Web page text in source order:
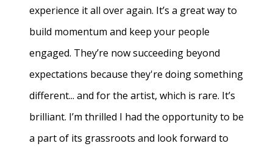
experience it all over again. It’s a great way to
build momentum and keep your people
engaged. They’re now succeeding beyond
expectations because they're doing something
different... and for the artist, which is rare. It’s
brilliant. I’m thrilled I had the opportunity to be
a part of its grassroots and look forward to